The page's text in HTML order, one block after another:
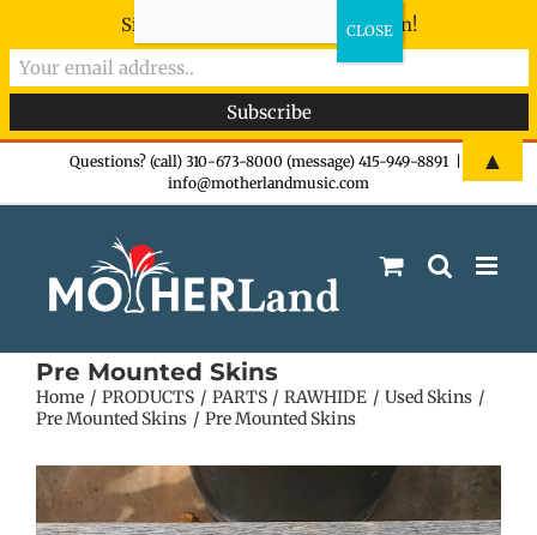
Questions? (call) 310-673-8000 (message) 415-949-8891
info@motherlandmusic.com
Pre Mounted Skins
Home PRODUCTS PARTS RAWHIDE
Used Skins
Pre Mounted Skins
Pre Mounted Skins
Sign-up now - don't miss the fun!
▲